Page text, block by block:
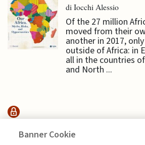
di Iocchi Alessio
Of the 27 million
moved from their
another in 2017,
outside of Africa: in
all in the countries
and North ...
HIGHLIGHTS
Banner Cookie